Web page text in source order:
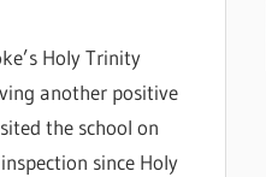
Holy Trinity
another positive
the school on
since Holy